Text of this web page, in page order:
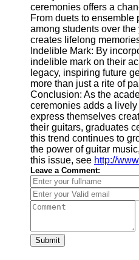
Write
for Us
ceremonies offers a
From duets to
among students over
creates lifelong
Indelible Mark: By
indelible mark on their
legacy, inspiring future
more than just a rite of
Conclusion: As the
ceremonies adds a
express themselves
their guitars, graduates
this trend continues to
the power of guitar
this issue, see http://
Leave a Comment:
Submit